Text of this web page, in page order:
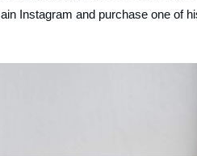
Instagram and purchase one of